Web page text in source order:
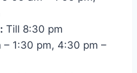
Till 8:30 pm
– 1:30 pm, 4:30 pm –